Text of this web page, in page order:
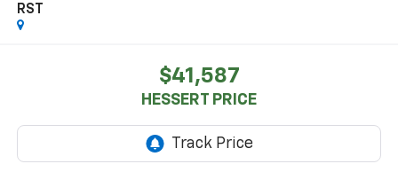
RST
$41,587
HESSERT PRICE